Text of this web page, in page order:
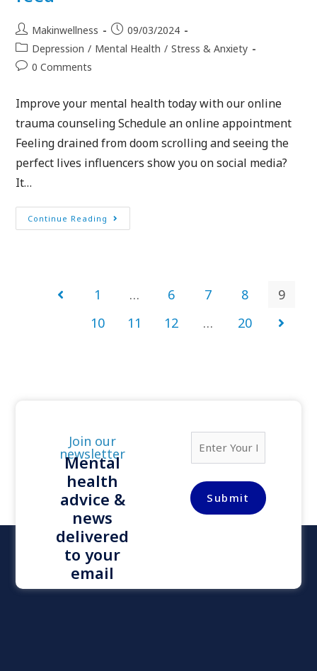
Makinwellness
09/03/2024
Depression / Mental Health / Stress & Anxiety
0 Comments
Improve your mental health today with our online
trauma counseling Schedule an online appointment
Feeling drained from doom scrolling and seeing the
perfect lives influencers show you on social media?
It…
Continue Reading
1 … 6 7 8
9
10
11 12 … 20
Join our
newsletter
Mental
health
advice &
news
delivered
to your
email
E
m
a
l
*
Submit